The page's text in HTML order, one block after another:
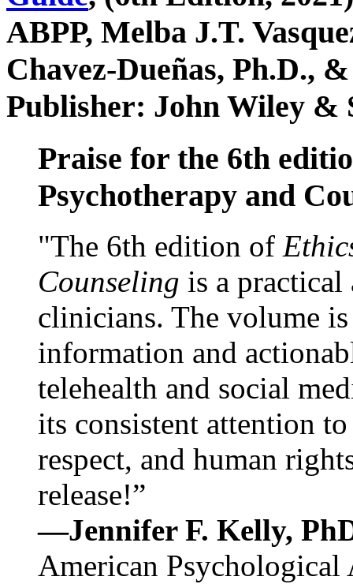
ABPP, Melba J.T.
Chavez-Dueñas, Ph.D.,
Publisher: John Wiley &
Praise for the 6th
Psychotherapy and
"The 6th edition of
Counseling is a practical
clinicians. The volume
information and
telehealth and social
its consistent attention
respect, and human
release!”
—Jennifer F. Kelly,
American Psychological